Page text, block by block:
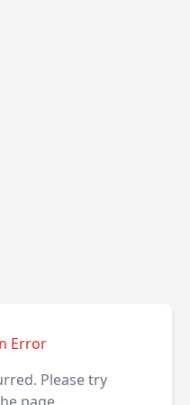
Error
Please try